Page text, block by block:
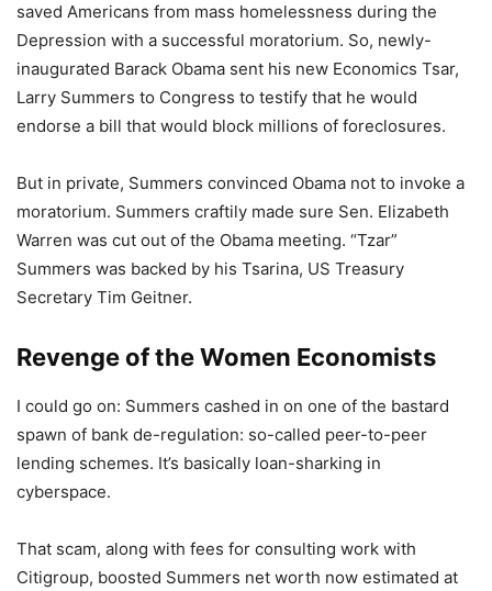
saved Americans from mass homelessness during the
Depression with a successful moratorium. So, newly-
inaugurated Barack Obama sent his new Economics Tsar,
Larry Summers to Congress to testify that he would
endorse a bill that would block millions of foreclosures.
But in private, Summers convinced Obama not to invoke a
moratorium. Summers craftily made sure Sen. Elizabeth
Warren was cut out of the Obama meeting. “Tzar”
Summers was backed by his Tsarina, US Treasury
Secretary Tim Geitner.
Revenge of the Women Economists
I could go on: Summers cashed in on one of the bastard
spawn of bank de-regulation: so-called peer-to-peer
lending schemes. It’s basically loan-sharking in
cyberspace.
That scam, along with fees for consulting work with
Citigroup, boosted Summers net worth now estimated at